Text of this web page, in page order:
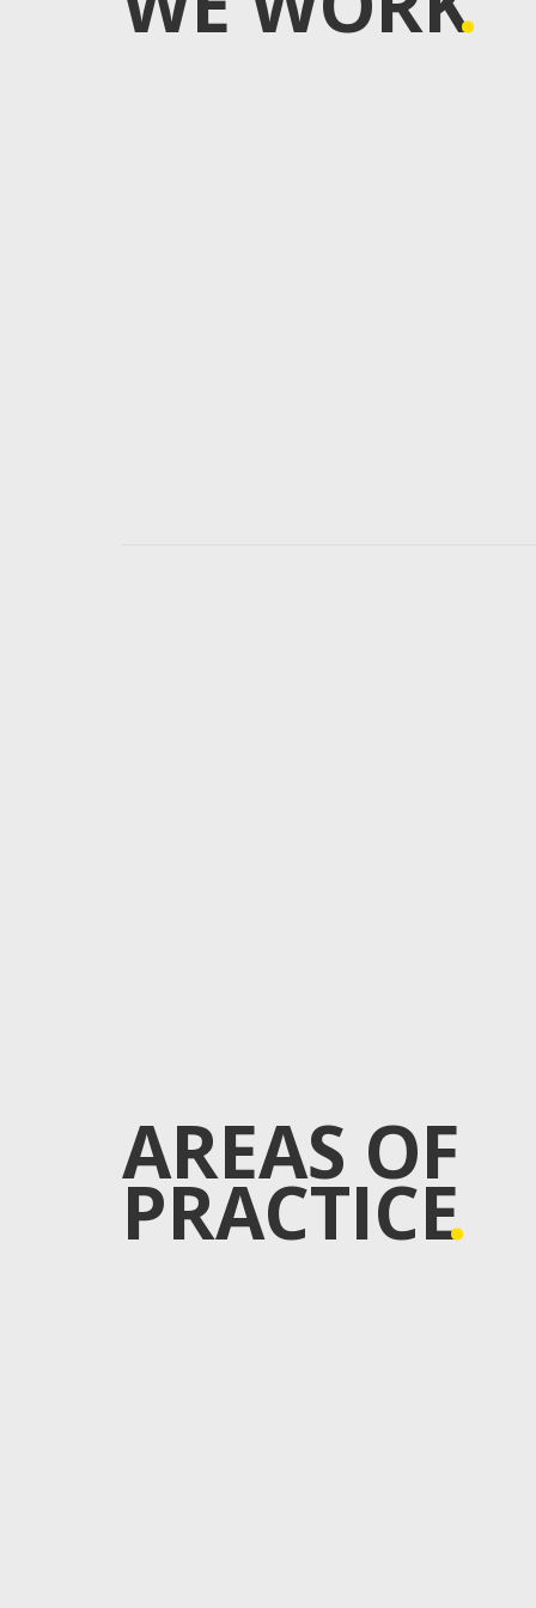
AREAS OF
PRACTICE